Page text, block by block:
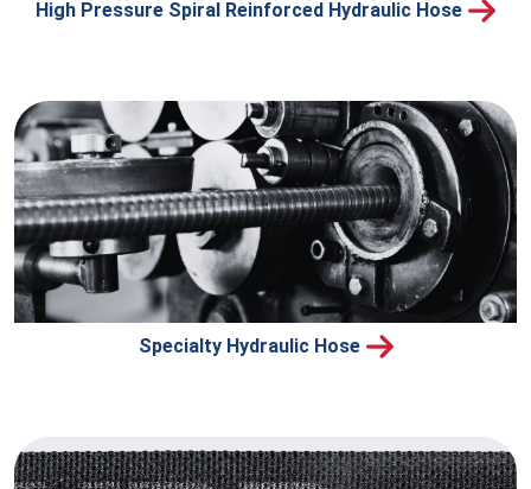
High Pressure Spiral Reinforced Hydraulic Hose
Specialty Hydraulic Hose